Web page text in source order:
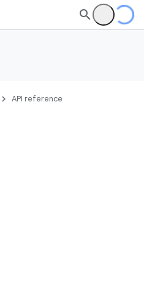
API reference